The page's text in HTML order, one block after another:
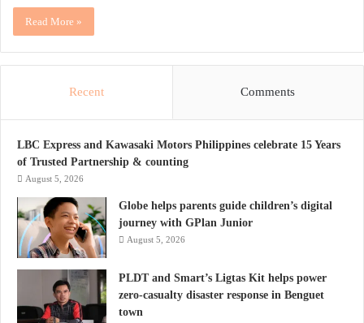
Read More »
Recent Comments
LBC Express and Kawasaki Motors Philippines celebrate 15 Years
of Trusted Partnership & counting
August 5, 2026
Globe helps parents guide children’s digital
journey with GPlan Junior
August 5, 2026
PLDT and Smart’s Ligtas Kit helps power
zero-casualty disaster response in Benguet
town